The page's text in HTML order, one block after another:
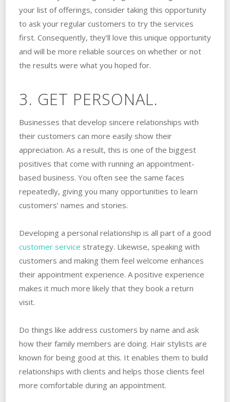
your list of offerings, consider taking this opportunity
to ask your regular customers to try the services
first. Consequently, they’ll love this unique opportunity
and will be more reliable sources on whether or not
the results were what you hoped for.
3. GET PERSONAL.
Businesses that develop sincere relationships with
their customers can more easily show their
appreciation. As a result, this is one of the biggest
positives that come with running an appointment-
based business. You often see the same faces
repeatedly, giving you many opportunities to learn
customers’ names and stories.
Developing a personal relationship is all part of a good
customer service strategy. Likewise, speaking with
customers and making them feel welcome enhances
their appointment experience. A positive experience
makes it much more likely that they book a return
visit.
Do things like address customers by name and ask
how their family members are doing. Hair stylists are
known for being good at this. It enables them to build
relationships with clients and helps those clients feel
more comfortable during an appointment.